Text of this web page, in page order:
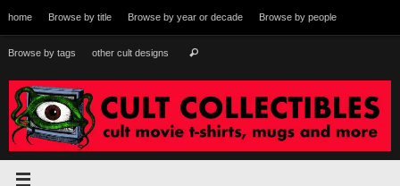
to
content
home Browse by title Browse by year or decade Browse by people
Browse by tags other cult designs Search